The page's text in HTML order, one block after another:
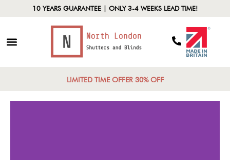
10 YEARS GUARANTEE | ONLY 3-4 WEEKS LEAD TIME!
LIMITED TIME OFFER 30% OFF